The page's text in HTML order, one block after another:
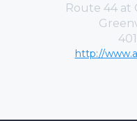
Route 44 at
http://